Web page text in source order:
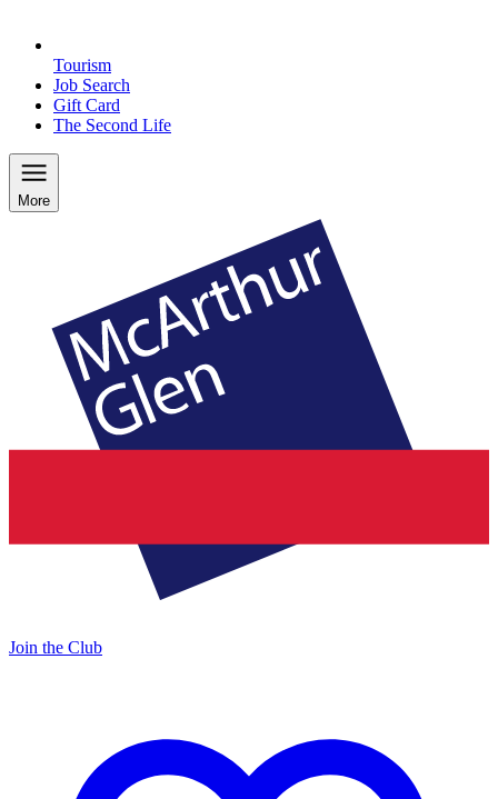
Tourism
Job Search
Gift Card
The Second Life
More
Join the Club